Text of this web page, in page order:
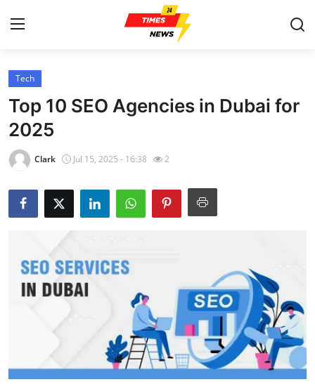
Home
Press Release
Contact
Privacy Policy
News Network
Health
Submit Press Release
Guest Posting
Tech
Top 10 SEO Agencies in Dubai for
2025
Clark Jul 15, 2025 - 16:38 2